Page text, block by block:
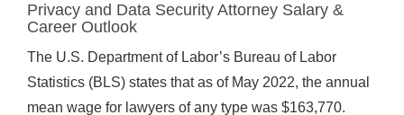
Privacy and Data Security Attorney Salary &
Career Outlook
The U.S. Department of Labor’s Bureau of Labor
Statistics (BLS) states that as of May 2022, the annual
mean wage for lawyers of any type was $163,770.